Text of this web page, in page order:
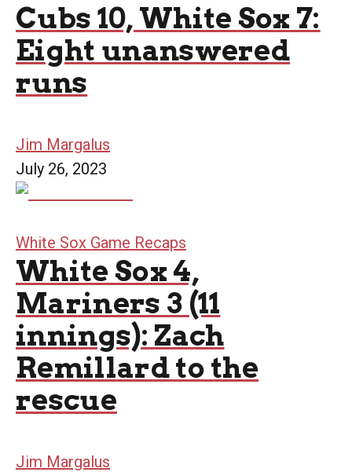
Cubs 10, White Sox 7:
Eight unanswered
runs
Jim Margalus
July 26, 2023
White Sox Game Recaps
White Sox 4,
Mariners 3 (11
innings): Zach
Remillard to the
rescue
Jim Margalus